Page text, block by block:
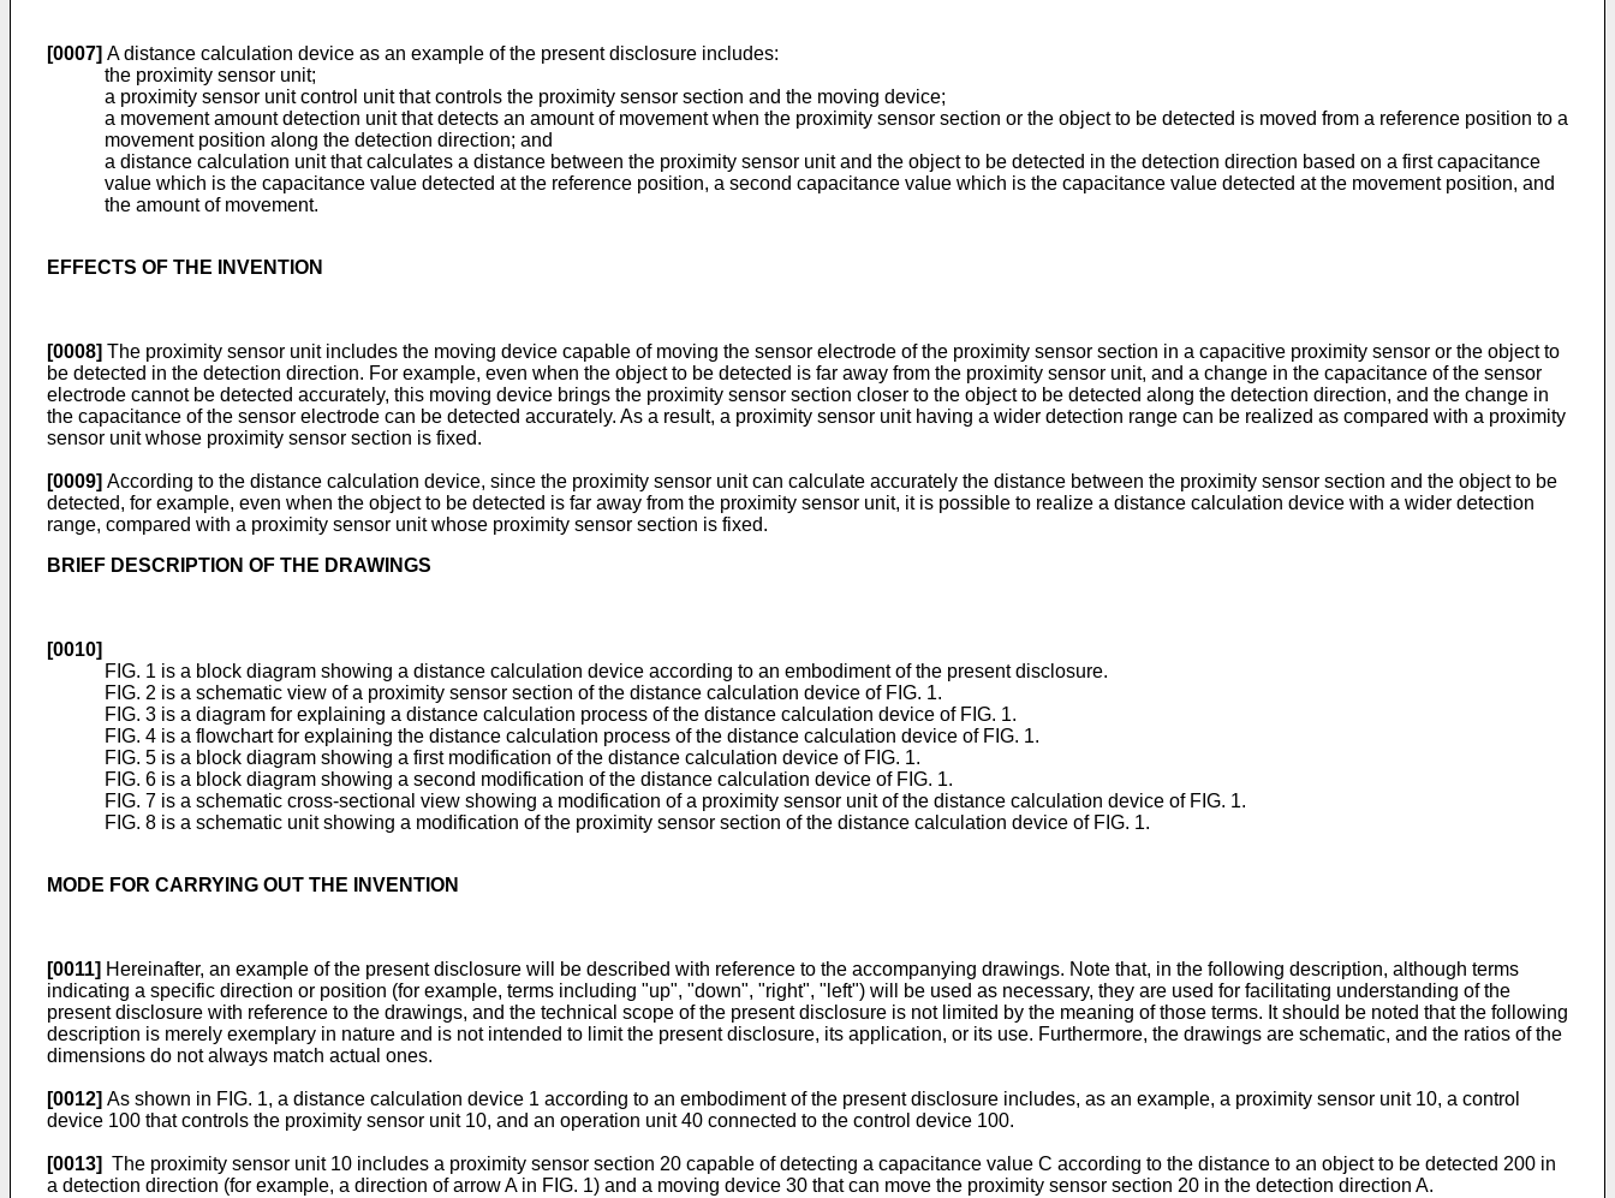
[0007] A distance calculation device as an example of the present disclosure includes:
the proximity sensor unit;
a proximity sensor unit control unit that controls the proximity sensor section and the moving device;
a movement amount detection unit that detects an amount of movement when the proximity sensor section or the object to be detected is moved from a reference position to a
movement position along the detection direction; and
a distance calculation unit that calculates a distance between the proximity sensor unit and the object to be detected in the detection direction based on a first capacitance
value which is the capacitance value detected at the reference position, a second capacitance value which is the capacitance value detected at the movement position, and
the amount of movement.
EFFECTS OF THE INVENTION
[0008] The proximity sensor unit includes the moving device capable of moving the sensor electrode of the proximity sensor section in a capacitive proximity sensor or the object to
be detected in the detection direction. For example, even when the object to be detected is far away from the proximity sensor unit, and a change in the capacitance of the sensor
electrode cannot be detected accurately, this moving device brings the proximity sensor section closer to the object to be detected along the detection direction, and the change in
the capacitance of the sensor electrode can be detected accurately. As a result, a proximity sensor unit having a wider detection range can be realized as compared with a proximity
sensor unit whose proximity sensor section is fixed.
[0009] According to the distance calculation device, since the proximity sensor unit can calculate accurately the distance between the proximity sensor section and the object to be
detected, for example, even when the object to be detected is far away from the proximity sensor unit, it is possible to realize a distance calculation device with a wider detection
range, compared with a proximity sensor unit whose proximity sensor section is fixed.
BRIEF DESCRIPTION OF THE DRAWINGS
[0010]
FIG. 1 is a block diagram showing a distance calculation device according to an embodiment of the present disclosure.
FIG. 2 is a schematic view of a proximity sensor section of the distance calculation device of FIG. 1.
FIG. 3 is a diagram for explaining a distance calculation process of the distance calculation device of FIG. 1.
FIG. 4 is a flowchart for explaining the distance calculation process of the distance calculation device of FIG. 1.
FIG. 5 is a block diagram showing a first modification of the distance calculation device of FIG. 1.
FIG. 6 is a block diagram showing a second modification of the distance calculation device of FIG. 1.
FIG. 7 is a schematic cross-sectional view showing a modification of a proximity sensor unit of the distance calculation device of FIG. 1.
FIG. 8 is a schematic unit showing a modification of the proximity sensor section of the distance calculation device of FIG. 1.
MODE FOR CARRYING OUT THE INVENTION
[0011] Hereinafter, an example of the present disclosure will be described with reference to the accompanying drawings. Note that, in the following description, although terms
indicating a specific direction or position (for example, terms including "up", "down", "right", "left") will be used as necessary, they are used for facilitating understanding of the
present disclosure with reference to the drawings, and the technical scope of the present disclosure is not limited by the meaning of those terms. It should be noted that the following
description is merely exemplary in nature and is not intended to limit the present disclosure, its application, or its use. Furthermore, the drawings are schematic, and the ratios of the
dimensions do not always match actual ones.
[0012] As shown in FIG. 1, a distance calculation device 1 according to an embodiment of the present disclosure includes, as an example, a proximity sensor unit 10, a control
device 100 that controls the proximity sensor unit 10, and an operation unit 40 connected to the control device 100.
[0013] The proximity sensor unit 10 includes a proximity sensor section 20 capable of detecting a capacitance value C according to the distance to an object to be detected 200 in
a detection direction (for example, a direction of arrow A in FIG. 1) and a moving device 30 that can move the proximity sensor section 20 in the detection direction A.